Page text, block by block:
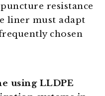
resistance
liner must adapt
chosen